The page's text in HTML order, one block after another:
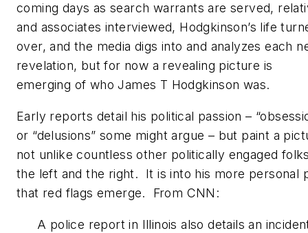
coming days as search warrants are served,
and associates interviewed, Hodgkinson’s life
over, and the media digs into and analyzes each
revelation, but for now a revealing picture is
emerging of who James T Hodgkinson was.
Early reports detail his political passion –
or “delusions” some might argue – but paint a
not unlike countless other politically engaged
the left and the right. It is into his more personal
that red flags emerge. From CNN:
A police report in Illinois also details an